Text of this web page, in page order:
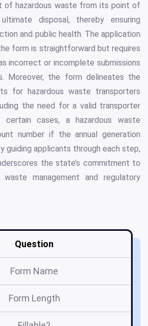
of hazardous waste from its point of
disposal, thereby ensuring
and public health. The application
form is straightforward but requires
incorrect or incomplete submissions
Moreover, the form delineates the
for hazardous waste transporters
the need for a valid transporter
certain cases, a hazardous waste
number if the annual generation
guiding applicants through each step,
the state’s commitment to
waste management and regulatory
Question
Form Name
Form Length